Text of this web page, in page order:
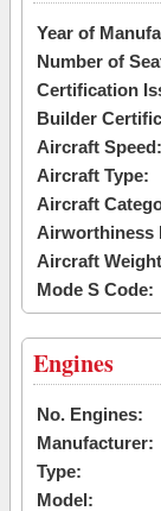
Year of
Number of
Certification
Builder
Aircraft Speed:
Aircraft Type:
Aircraft
Airworthiness
Aircraft
Mode S Code:
Engines
No. Engines:
Manufacturer:
Type:
Model: